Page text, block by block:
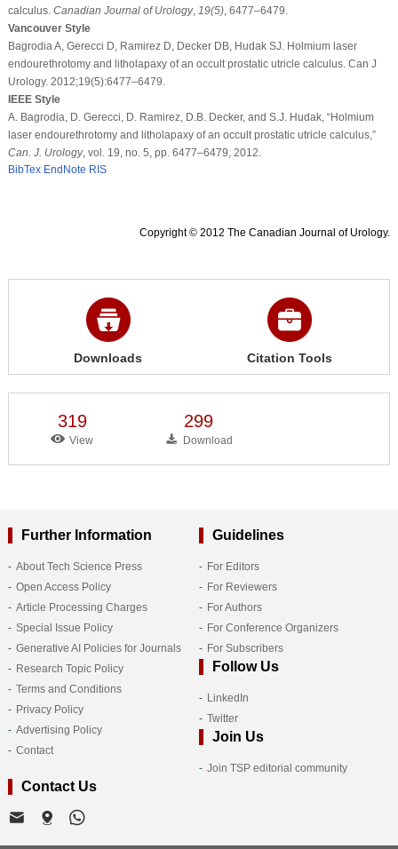
calculus. Canadian Journal of Urology, 19(5), 6477–6479.
Vancouver Style
Bagrodia A, Gerecci D, Ramirez D, Decker DB, Hudak SJ. Holmium laser
endourethrotomy and litholapaxy of an occult prostatic utricle calculus. Can J
Urology. 2012;19(5):6477–6479.
IEEE Style
A. Bagrodia, D. Gerecci, D. Ramirez, D.B. Decker, and S.J. Hudak, “Holmium
laser endourethrotomy and litholapaxy of an occult prostatic utricle calculus,”
Can. J. Urology, vol. 19, no. 5, pp. 6477–6479, 2012.
BibTex EndNote RIS
Copyright © 2012 The Canadian Journal of Urology.
Downloads Citation Tools
319
View
299
Download
Further Information
About Tech Science Press
Open Access Policy
Article Processing Charges
Special Issue Policy
Generative AI Policies for Journals
Research Topic Policy
Terms and Conditions
Privacy Policy
Advertising Policy
Contact
Guidelines
For Editors
For Reviewers
For Authors
For Conference Organizers
For Subscribers
Follow Us
LinkedIn
Twitter
Join Us
Join TSP editorial community
Contact Us